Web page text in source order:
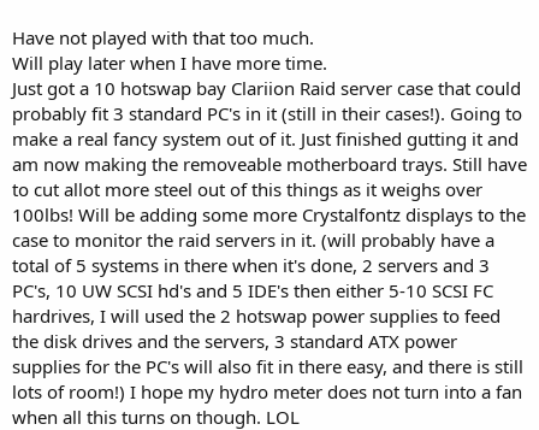
Have not played with that too much.
Will play later when I have more time.
Just got a 10 hotswap bay Clariion Raid server case that could
probably fit 3 standard PC's in it (still in their cases!). Going to
make a real fancy system out of it. Just finished gutting it and
am now making the removeable motherboard trays. Still have
to cut allot more steel out of this things as it weighs over
100lbs! Will be adding some more Crystalfontz displays to the
case to monitor the raid servers in it. (will probably have a
total of 5 systems in there when it's done, 2 servers and 3
PC's, 10 UW SCSI hd's and 5 IDE's then either 5-10 SCSI FC
hardrives, I will used the 2 hotswap power supplies to feed
the disk drives and the servers, 3 standard ATX power
supplies for the PC's will also fit in there easy, and there is still
lots of room!) I hope my hydro meter does not turn into a fan
when all this turns on though. LOL